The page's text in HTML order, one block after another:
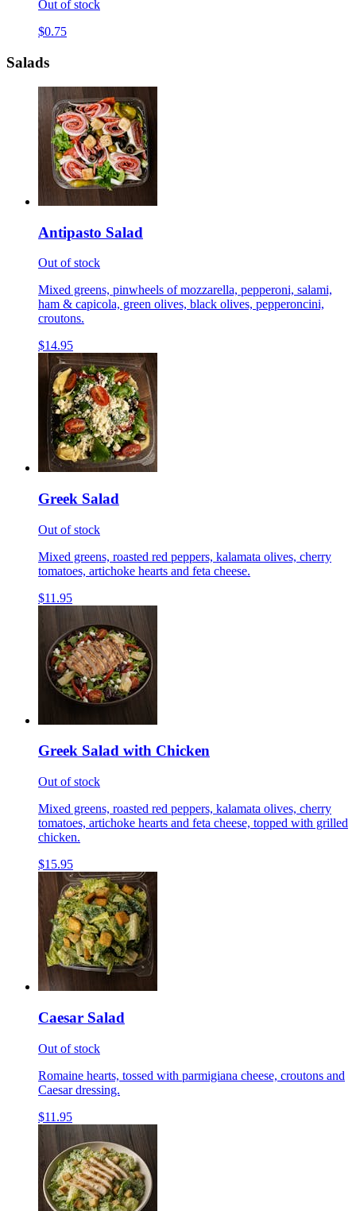
Out of stock
$0.75
Salads
Antipasto Salad
Out of stock
Mixed greens, pinwheels of mozzarella, pepperoni, salami,
ham & capicola, green olives, black olives, pepperoncini,
croutons.
$14.95
Greek Salad
Out of stock
Mixed greens, roasted red peppers, kalamata olives, cherry
tomatoes, artichoke hearts and feta cheese.
$11.95
Greek Salad with Chicken
Out of stock
Mixed greens, roasted red peppers, kalamata olives, cherry
tomatoes, artichoke hearts and feta cheese, topped with grilled
chicken.
$15.95
Caesar Salad
Out of stock
Romaine hearts, tossed with parmigiana cheese, croutons and
Caesar dressing.
$11.95